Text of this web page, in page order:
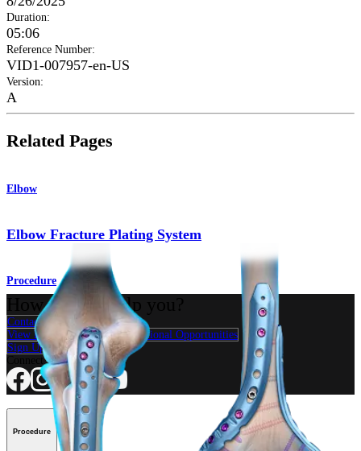
Duration:
05:06
Reference Number:
VID1-007957-en-US
Version:
A
Related Pages
Elbow
Elbow Fracture Plating System
Procedure
How can we help you?
Contact a Representative
View Events, Labs, and Educational Opportunities
Sign Up for What's New
Connect With Us
Procedure